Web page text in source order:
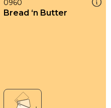
0960
Bread ‘n Butter